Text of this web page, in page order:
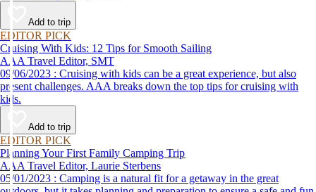
Add to trip
EDITOR PICK
Cruising With Kids: 12 Tips for Smooth Sailing
AAA Travel Editor, SMT
09/06/2023 : Cruising with kids can be a great experience, but also
present challenges. AAA breaks down the top tips for cruising with
kids.
Add to trip
EDITOR PICK
Planning Your First Family Camping Trip
AAA Travel Editor, Laurie Sterbens
05/01/2023 : Camping is a natural fit for a getaway in the great